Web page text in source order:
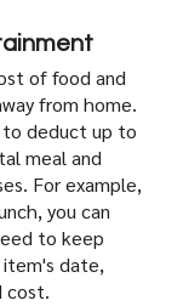
of food and
from home.
to deduct up to
meal and
For example,
you can
to keep
item's date,
cost.